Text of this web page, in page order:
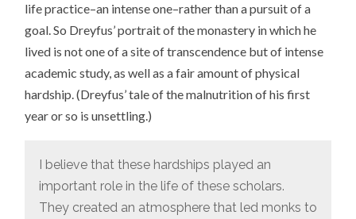
life practice–an intense one–rather than a pursuit of a
goal. So Dreyfus’ portrait of the monastery in which he
lived is not one of a site of transcendence but of intense
academic study, as well as a fair amount of physical
hardship. (Dreyfus’ tale of the malnutrition of his first
year or so is unsettling.)
I believe that these hardships played an
important role in the life of these scholars.
They created an atmosphere that led monks to